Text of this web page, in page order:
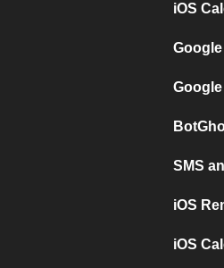
iOS
SMS
iOS
iOS